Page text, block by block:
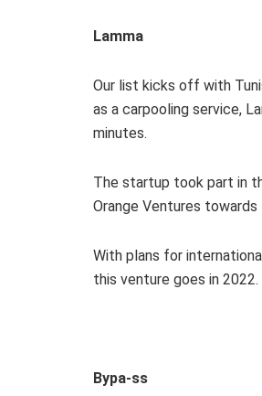
Lamma
Our list kicks off with
as a carpooling service,
minutes.
The startup took part in
Orange Ventures
With plans for
this venture goes in 2022.
Bypa-ss